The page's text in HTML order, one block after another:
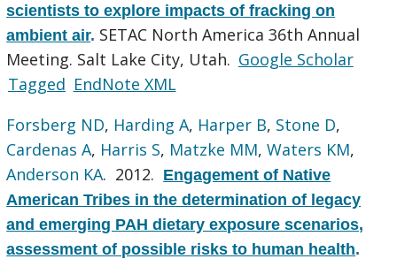
scientists to explore impacts of fracking on
ambient air. SETAC North America 36th Annual
Meeting. Salt Lake City, Utah. Google Scholar
Tagged EndNote XML
Forsberg ND, Harding A, Harper B, Stone D,
Cardenas A, Harris S, Matzke MM,Waters KM,
Anderson KA. 2012. Engagement of Native
American Tribes in the determination of legacy
and emerging PAH dietary exposure scenarios,
assessment of possible risks to human health.